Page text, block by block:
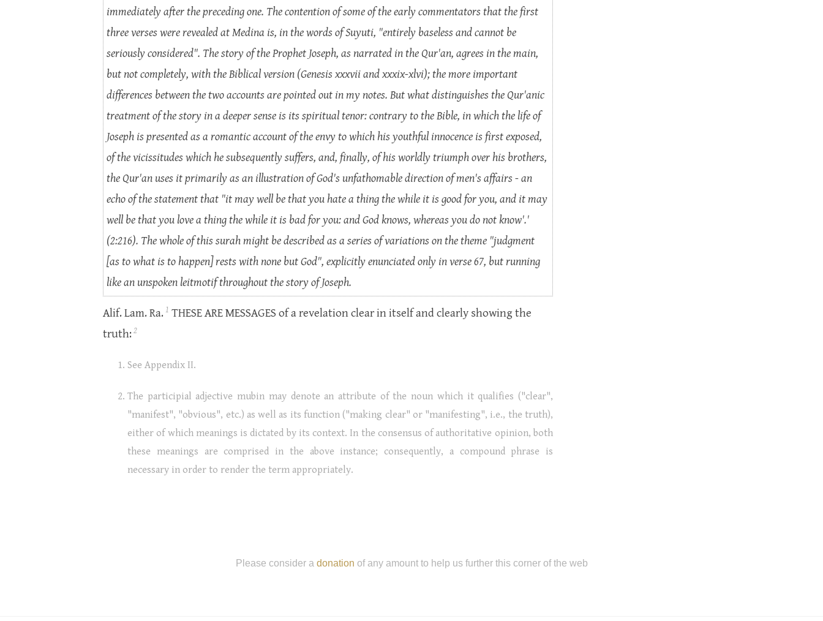
immediately after the preceding one. The contention of some of the early commentators that the first
three verses were revealed at Medina is, in the words of Suyuti, "entirely baseless and cannot be
seriously considered". The story of the Prophet Joseph, as narrated in the Qur'an, agrees in the main,
but not completely, with the Biblical version (Genesis xxxvii and xxxix-xlvi); the more important
differences between the two accounts are pointed out in my notes. But what distinguishes the Qur'anic
treatment of the story in a deeper sense is its spiritual tenor: contrary to the Bible, in which the life of
Joseph is presented as a romantic account of the envy to which his youthful innocence is first exposed,
of the vicissitudes which he subsequently suffers, and, finally, of his worldly triumph over his brothers,
the Qur'an uses it primarily as an illustration of God's unfathomable direction of men's affairs - an
echo of the statement that "it may well be that you hate a thing the while it is good for you, and it may
well be that you love a thing the while it is bad for you: and God knows, whereas you do not know'.'
(2:216). The whole of this surah might be described as a series of variations on the theme "judgment
[as to what is to happen] rests with none but God", explicitly enunciated only in verse 67, but running
like an unspoken leitmotif throughout the story of Joseph.
Alif. Lam. Ra. 1 THESE ARE MESSAGES of a revelation clear in itself and clearly showing the
truth:2
See Appendix II.
The participial adjective mubin may denote an attribute of the noun which it qualifies ("clear",
"manifest", "obvious", etc.) as well as its function ("making clear" or "manifesting", i.e., the truth),
either of which meanings is dictated by its context. In the consensus of authoritative opinion, both
these meanings are comprised in the above instance; consequently, a compound phrase is
necessary in order to render the term appropriately.
Please consider a donation of any amount to help us further this corner of the web